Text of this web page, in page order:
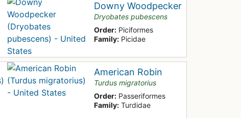
Downy Woodpecker
Dryobates pubescens
Order: Piciformes
Family: Picidae
American Robin
Turdus migratorius
Order: Passeriformes
Family: Turdidae